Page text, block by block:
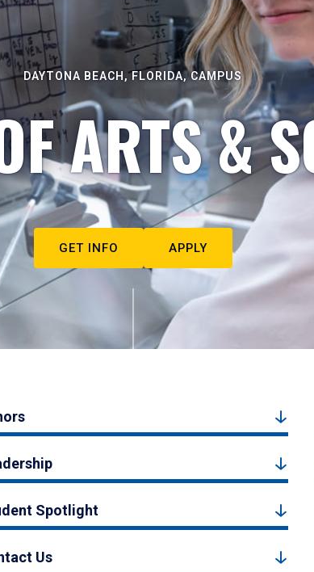
DAYTONA BEACH, FLORIDA, CAMPUS
ARTS &
GET INFO APPLY
Spotlight
Us